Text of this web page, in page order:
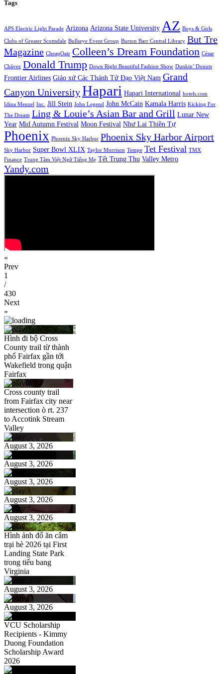
Tags
APS Electric Light Parade Arizona Arizona State University AZ Boys & Girls
Clubs of Greater Scottsdale Bullseye Event Group Burton Barr Central Library But Tre
Magazine CheapOair Colleen’s Dream Foundation César
Chávez Donald Trump Down Right Beautiful Fashion Show Dunkin’ Donuts
Frontier Airlines Giáo xứ Các Thánh Tử Đạo Việt Nam Grand
Canyon UniversityHapari Hapari International hotels.com
Idina Menzel Inc. Jill Stein John Legend John McCain Kamala Harris Kicking For
The Dream Ling & Louie’s Asian Bar and Grill Lunar New
Year Mid Autumn Festival Moon Festival Như Lai Thiền Tự
Phoenix Phoenix Sky Harbor Phoenix Sky Harbor Airport
Sky Harbor Super Bowl XLIX Taylor Morrison Tempe Tet Festival TMX
Finance Trung Tâm Việt Ngữ Tiếng Mẹ Tết Trung Thu Valley Metro
Yandy.com
«
Prev
1
/
430
Next
»
Hình đi bộ Cross
County trail từ thành
phố Fairfax gần tới
Wakefield trong quận
Fairfax
Cross county trail
from Fairfax city near
intersection ò rt. 237
to Accotink Stream
Valley
August 3, 2026
August 3, 2026
August 3, 2026
August 3, 2026
August 3, 2026
Hình ảnh đổ ăn câm
trại hè 2026 tại First
Landing State Park
trong tiểu bang
Virginia
August 3, 2026
August 3, 2026
VCU Scholarship
Recipients - Kimmy
Duong Foundation
Scholarship Award
2026